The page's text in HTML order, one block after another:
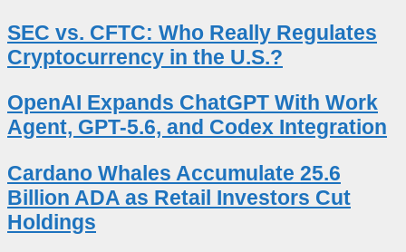
SEC vs. CFTC: Who Really Regulates
Cryptocurrency in the U.S.?
OpenAI Expands ChatGPT With Work
Agent, GPT-5.6, and Codex Integration
Cardano Whales Accumulate 25.6
Billion ADA as Retail Investors Cut
Holdings